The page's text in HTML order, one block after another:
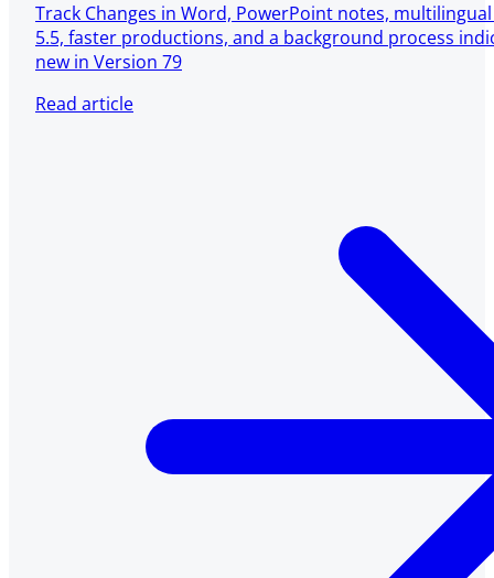
Track Changes in Word, PowerPoint notes,
5.5, faster productions, and a background process
new in Version 79
Read article